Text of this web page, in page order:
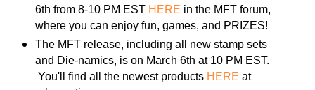
6th from 8-10 PM EST HERE in the MFT forum,
where you can enjoy fun, games, and PRIZES!
The MFT release, including all new stamp sets
and Die-namics, is on March 6th at 10 PM EST.
You'll find all the newest products HERE at